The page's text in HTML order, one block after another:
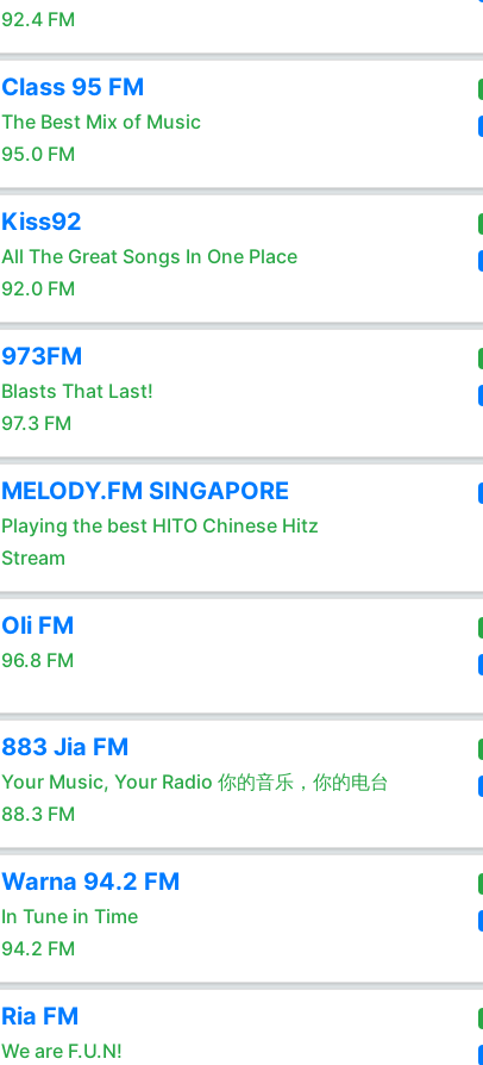
92.4 FM
Class 95 FM
The Best Mix of Music
95.0 FM
Kiss92
All The Great Songs In One Place
92.0 FM
973FM
Blasts That Last!
97.3 FM
MELODY.FM SINGAPORE
Playing the best HITO Chinese Hitz
Stream
Oli FM
96.8 FM
883 Jia FM
Your Music, Your Radio 你的音乐，你的电台
88.3 FM
Warna 94.2 FM
In Tune in Time
94.2 FM
Ria FM
We are F.U.N!